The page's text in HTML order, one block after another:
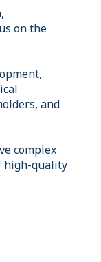
on the
and
complex
high-quality